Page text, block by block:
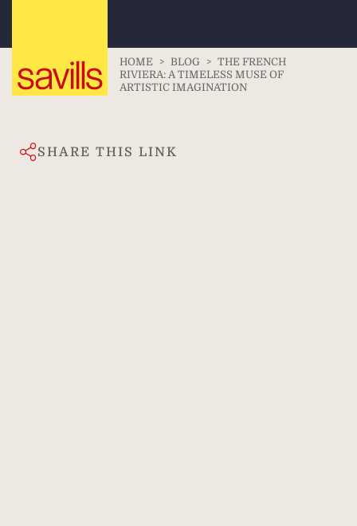
HOME > BLOG > THE FRENCH
RIVIERA: A TIMELESS MUSE OF
ARTISTIC IMAGINATION
SHARE THIS LINK